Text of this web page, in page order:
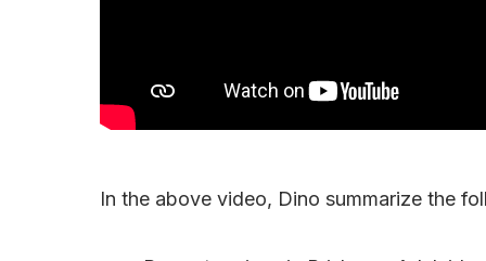
In the above video, Dino summarize the